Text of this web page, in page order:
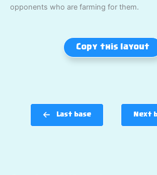
opponents who are farming for them.
Copy this layout
Last base Next